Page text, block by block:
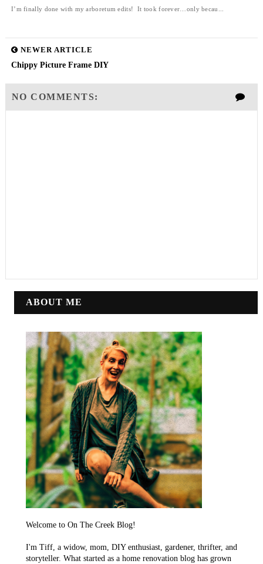
I’m finally done with my arboretum edits! It took forever…only becau...
NEWER ARTICLE
Chippy Picture Frame DIY
NO COMMENTS:
ABOUT ME
Welcome to On The Creek Blog!
I'm Tiff, a widow, mom, DIY enthusiast, gardener, thrifter, and
storyteller. What started as a home renovation blog has grown